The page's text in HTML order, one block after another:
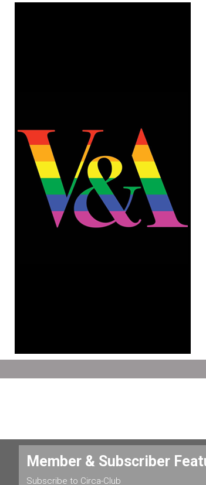
Member & Subscriber
Subscribe to Circa-Club